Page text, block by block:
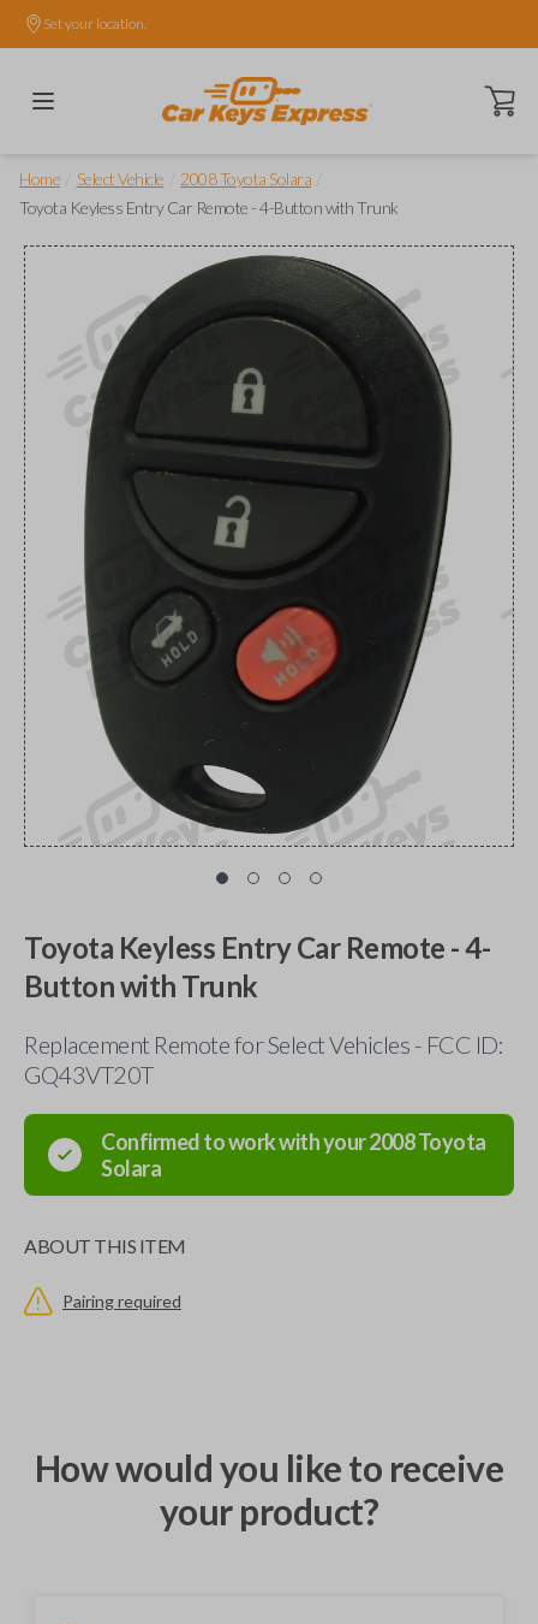
Set your location.
Open
Home Select Vehicle 2008 Toyota Solara
Toyota Keyless Entry Car Remote - 4-Button with Trunk
Toyota Keyless Entry Car Remote - 4-
Button with Trunk
Replacement Remote for Select Vehicles - FCC ID:
GQ43VT20T
Confirmed to work with your2008Toyota
Solara
ABOUT THIS ITEM
Pairing required
How would you like to receive
your product?